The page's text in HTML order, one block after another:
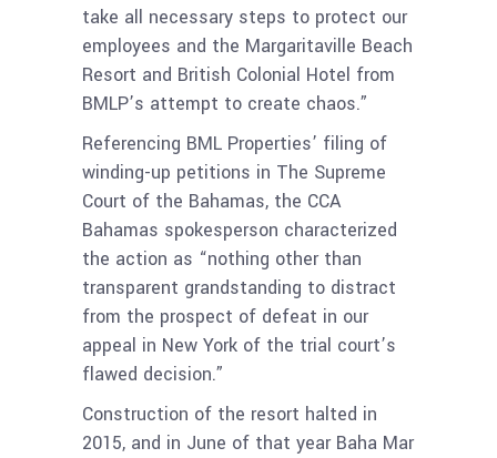
take all necessary steps to protect our
employees and the Margaritaville Beach
Resort and British Colonial Hotel from
BMLP’s attempt to create chaos.”
Referencing BML Properties’ filing of
winding-up petitions in The Supreme
Court of the Bahamas, the CCA
Bahamas spokesperson characterized
the action as “nothing other than
transparent grandstanding to distract
from the prospect of defeat in our
appeal in New York of the trial court’s
flawed decision.”
Construction of the resort halted in
2015, and in June of that year Baha Mar